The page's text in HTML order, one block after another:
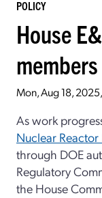
POLICY
House
Mon, Aug 18,
As work
Nuclear
through DOE
Regulatory
the House